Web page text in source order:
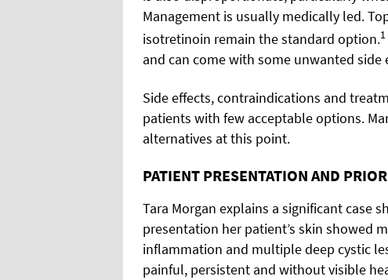
Management is usually medically led.
isotretinoin remain the standard option.1
and can come with some unwanted side
Side effects, contraindications and
patients with few acceptable options.
alternatives at this point.
PATIENT PRESENTATION AND
Tara Morgan explains a significant case
presentation her patient’s skin showed
inflammation and multiple deep cystic
painful, persistent and without visible